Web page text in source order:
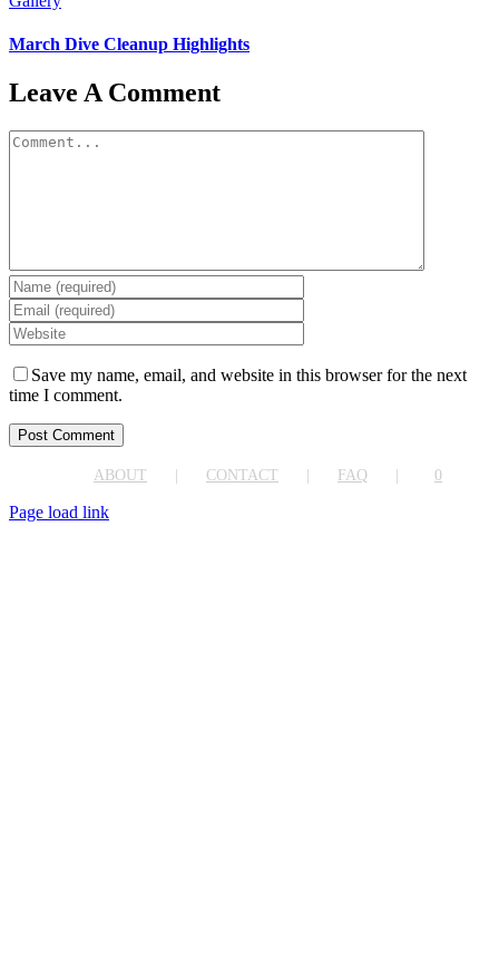
March Dive Cleanup Highlights
Leave A Comment
Comment
Save my name, email, and website in this browser for the next
time I comment.
ABOUT CONTACT FAQ 0
Page load link